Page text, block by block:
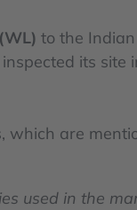
to the
its site
which are
used in the